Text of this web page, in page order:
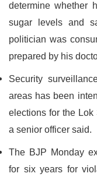
determine whether
sugar levels and
politician was
prepared by his
Security
areas has been
elections for the Lok
a senior officer said.
The BJP Monday
for six years for